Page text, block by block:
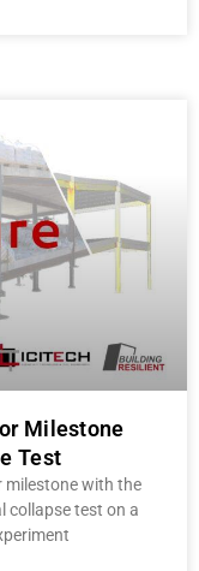
Milestone
Test
milestone with the
collapse test on a